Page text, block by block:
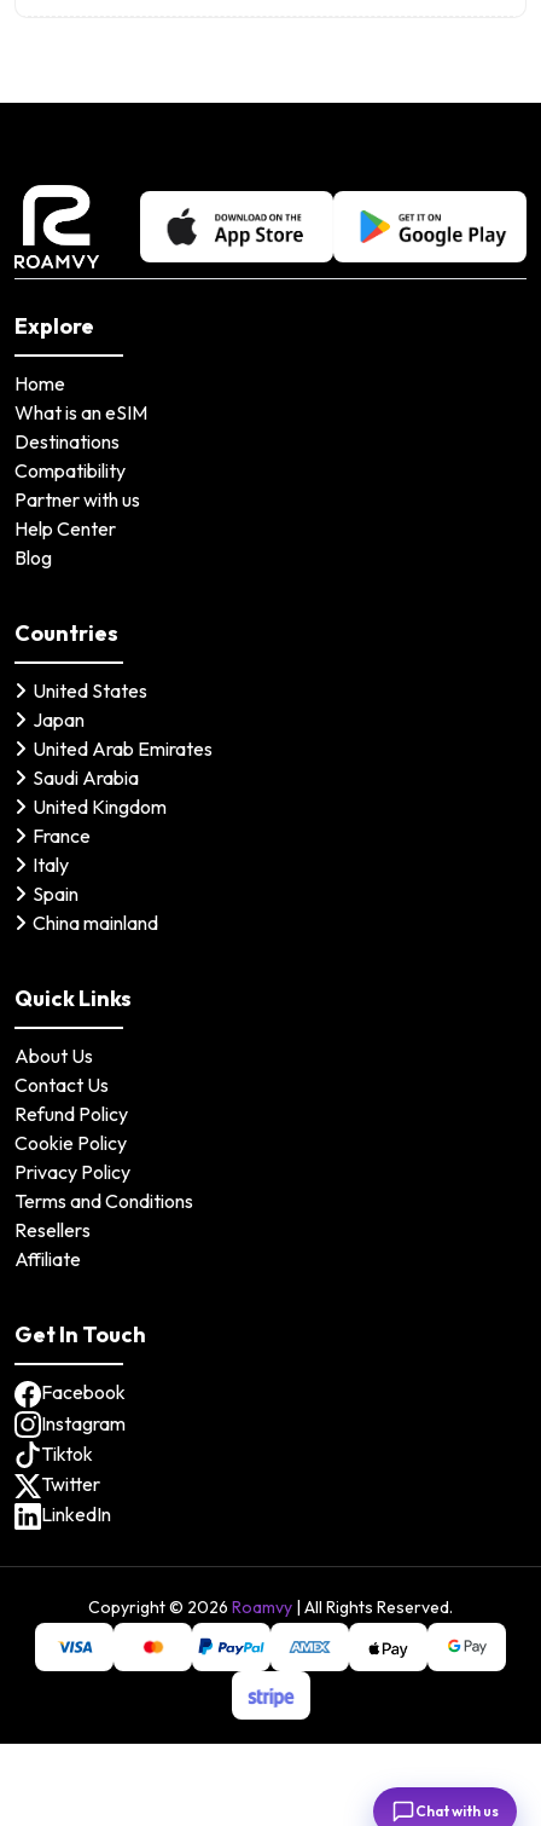
Explore
Home
What is an eSIM
Destinations
Compatibility
Partner with us
Help Center
Blog
Countries
United States
Japan
United Arab Emirates
Saudi Arabia
United Kingdom
France
Italy
Spain
China mainland
Quick Links
About Us
Contact Us
Refund Policy
Cookie Policy
Privacy Policy
Terms and Conditions
Resellers
Affiliate
Get In Touch
Facebook
Instagram
Tiktok
Twitter
LinkedIn
Copyright © 2026 Roamvy | All Rights Reserved.
Chat with us